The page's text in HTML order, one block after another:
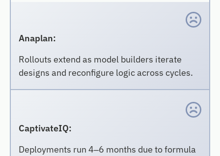
Anaplan:
Rollouts extend as model builders iterate
designs and reconfigure logic across cycles.
CaptivateIQ:
Deployments run 4–6 months due to formula